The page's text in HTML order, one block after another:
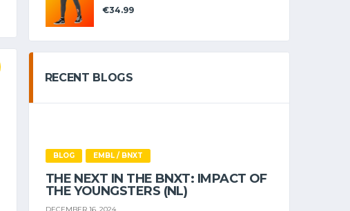
€34.99
RECENT BLOGS
BLOG EMBL / BNXT
THE NEXT IN THE BNXT: IMPACT OF
THE YOUNGSTERS (NL)